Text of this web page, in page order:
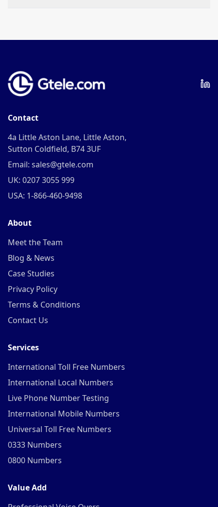
Contact
4a Little Aston Lane, Little Aston,
Sutton Coldfield, B74 3UF
Email: sales@gtele.com
UK: 0207 3055 999
USA: 1-866-460-9498
About
Meet the Team
Blog & News
Case Studies
Privacy Policy
Terms & Conditions
Contact Us
Services
International Toll Free Numbers
International Local Numbers
Live Phone Number Testing
International Mobile Numbers
Universal Toll Free Numbers
0333 Numbers
0800 Numbers
Value Add